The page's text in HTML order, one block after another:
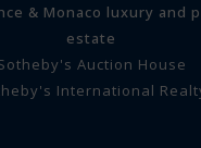
& Monaco luxury and
estate
Auction House
International